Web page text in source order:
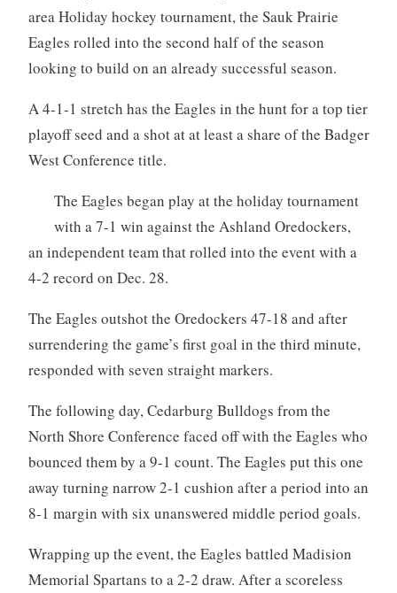
area Holiday hockey tournament, the Sauk Prairie
Eagles rolled into the second half of the season
looking to build on an already successful season.
A 4-1-1 stretch has the Eagles in the hunt for a top tier
playoff seed and a shot at at least a share of the Badger
West Conference title.
The Eagles began play at the holiday tournament
with a 7-1 win against the Ashland Oredockers,
an independent team that rolled into the event with a
4-2 record on Dec. 28.
The Eagles outshot the Oredockers 47-18 and after
surrendering the game’s first goal in the third minute,
responded with seven straight markers.
The following day, Cedarburg Bulldogs from the
North Shore Conference faced off with the Eagles who
bounced them by a 9-1 count. The Eagles put this one
away turning narrow 2-1 cushion after a period into an
8-1 margin with six unanswered middle period goals.
Wrapping up the event, the Eagles battled Madision
Memorial Spartans to a 2-2 draw. After a scoreless